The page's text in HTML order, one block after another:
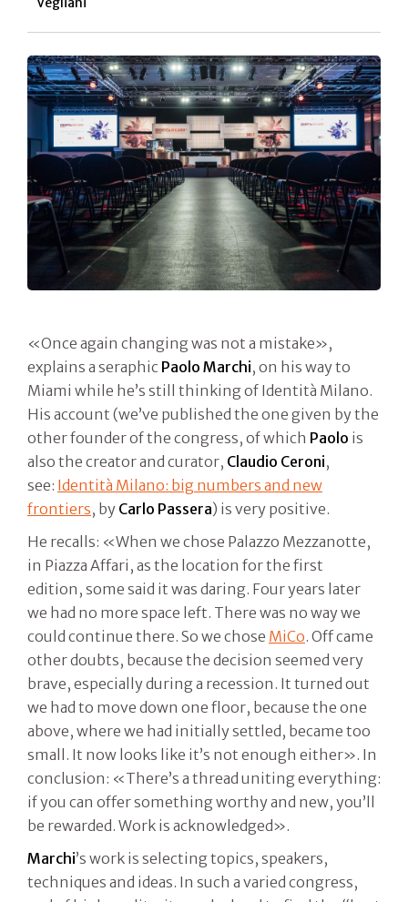
«Once again changing was not a mistake»,
explains a seraphic Paolo Marchi, on his way to
Miami while he’s still thinking of Identità Milano.
His account (we’ve published the one given by the
other founder of the congress, of which Paolo is
also the creator and curator, Claudio Ceroni,
see: Identità Milano: big numbers and new
frontiers, by Carlo Passera) is very positive.
He recalls: «When we chose Palazzo Mezzanotte,
in Piazza Affari, as the location for the first
edition, some said it was daring. Four years later
we had no more space left. There was no way we
could continue there. So we chose MiCo. Off came
other doubts, because the decision seemed very
brave, especially during a recession. It turned out
we had to move down one floor, because the one
above, where we had initially settled, became too
small. It now looks like it’s not enough either». In
conclusion: «There’s a thread uniting everything:
if you can offer something worthy and new, you’ll
be rewarded. Work is acknowledged».
Marchi’s work is selecting topics, speakers,
techniques and ideas. In such a varied congress,